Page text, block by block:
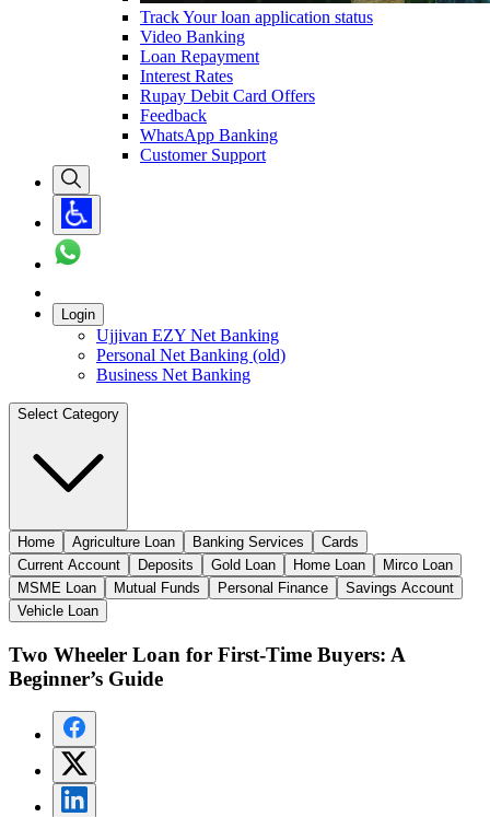
Track Your loan application status
Video Banking
Loan Repayment
Interest Rates
Rupay Debit Card Offers
Feedback
WhatsApp Banking
Customer Support
Login
Ujjivan EZY Net Banking
Personal Net Banking (old)
Business Net Banking
Select Category
Home Agriculture Loan Banking Services
Cards
Current Account
Deposits Gold Loan Home Loan
Mirco Loan
MSME Loan
Mutual Funds Personal Finance
Savings Account
Vehicle Loan
Two Wheeler Loan for First-Time Buyers: A
Beginner’s Guide